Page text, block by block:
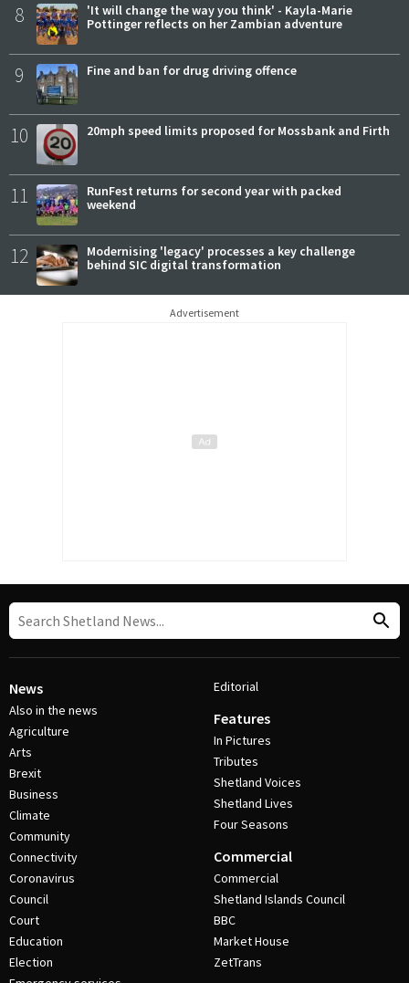
8
'It will change the way you think' - Kayla-Marie
Pottinger reflects on her Zambian adventure
9 Fine and ban for drug driving offence
10 20mph speed limits proposed for Mossbank and Firth
11
RunFest returns for second year with packed
weekend
12
Modernising 'legacy' processes a key challenge
behind SIC digital transformation
Advertisement
News
Also in the news
Agriculture
Arts
Brexit
Business
Climate
Community
Connectivity
Coronavirus
Council
Court
Education
Election
Editorial
Features
In Pictures
Tributes
Shetland Voices
Shetland Lives
Four Seasons
Commercial
Commercial
Shetland Islands Council
BBC
Market House
ZetTrans